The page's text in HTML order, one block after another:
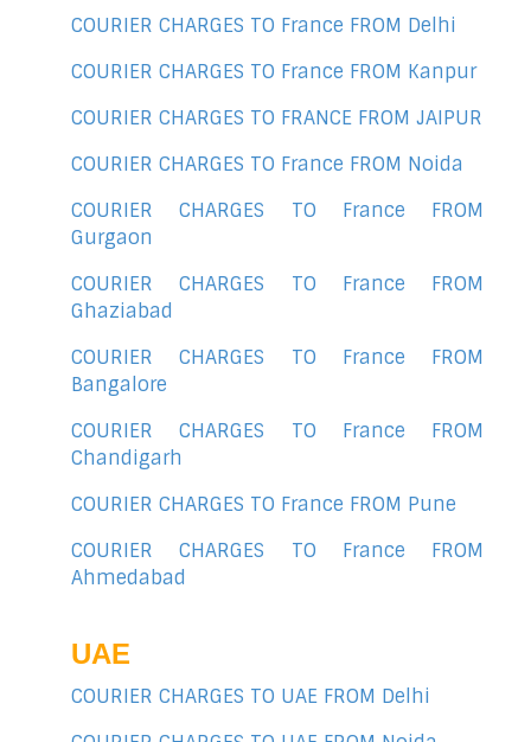
COURIER CHARGES TO France FROM Delhi
COURIER CHARGES TO France FROM Kanpur
COURIER CHARGES TO FRANCE FROM JAIPUR
COURIER CHARGES TO France FROM Noida
COURIER CHARGES TO France FROM
Gurgaon
COURIER CHARGES TO France FROM
Ghaziabad
COURIER CHARGES TO France FROM
Bangalore
COURIER CHARGES TO France FROM
Chandigarh
COURIER CHARGES TO France FROM Pune
COURIER CHARGES TO France FROM
Ahmedabad
UAE
COURIER CHARGES TO UAE FROM Delhi